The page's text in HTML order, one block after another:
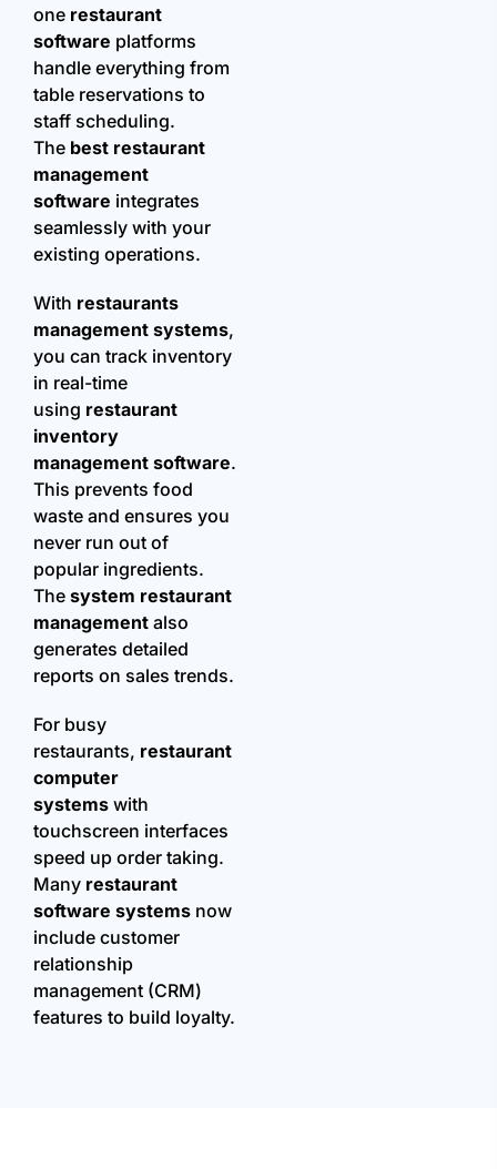
one restaurant
software platforms
handle everything from
table reservations to
staff scheduling.
The best restaurant
management
software integrates
seamlessly with your
existing operations.
With restaurants
management systems,
you can track inventory
in real-time
using restaurant
inventory
management software.
This prevents food
waste and ensures you
never run out of
popular ingredients.
The system restaurant
management also
generates detailed
reports on sales trends.
For busy
restaurants, restaurant
computer
systems with
touchscreen interfaces
speed up order taking.
Many restaurant
software systems now
include customer
relationship
management (CRM)
features to build loyalty.